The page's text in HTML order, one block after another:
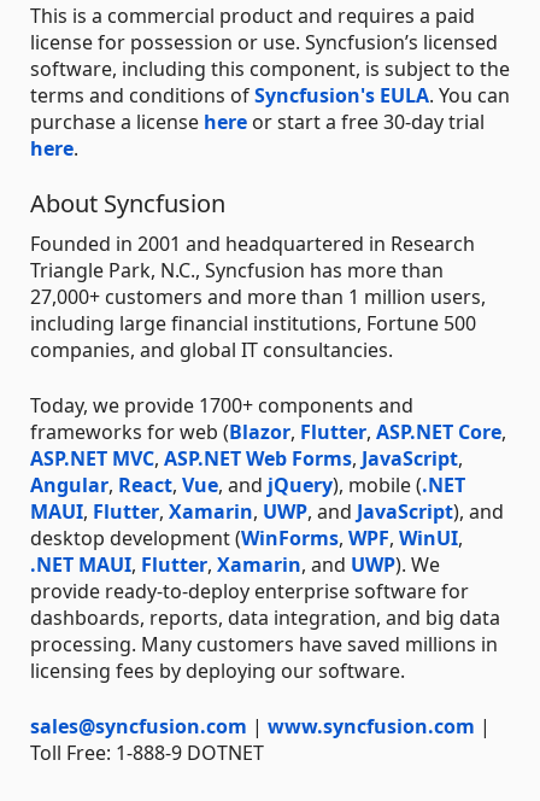
This is a commercial product and requires a paid
license for possession or use. Syncfusion’s licensed
software, including this component, is subject to the
terms and conditions ofSyncfusion's EULA. You can
purchase a license here or start a free 30-day trial
here.
About Syncfusion
Founded in 2001 and headquartered in Research
Triangle Park, N.C., Syncfusion has more than
27,000+ customers and more than 1 million users,
including large financial institutions, Fortune 500
companies, and global IT consultancies.
Today, we provide 1700+ components and
frameworks for web (Blazor, Flutter, ASP.NET Core,
ASP.NET MVC, ASP.NET Web Forms, JavaScript,
Angular, React, Vue, and jQuery), mobile (.NET
MAUI, Flutter, Xamarin, UWP, and JavaScript), and
desktop development (WinForms, WPF, WinUI,
.NET MAUI, Flutter, Xamarin, and UWP). We
provide ready-to-deploy enterprise software for
dashboards, reports, data integration, and big data
processing. Many customers have saved millions in
licensing fees by deploying our software.
sales@syncfusion.com | www.syncfusion.com |
Toll Free: 1-888-9 DOTNET